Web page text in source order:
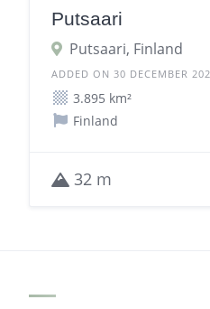
Putsaari
Putsaari, Finland
ADDED ON 30 DECEMBER
3.895 km²
Finland
32 m